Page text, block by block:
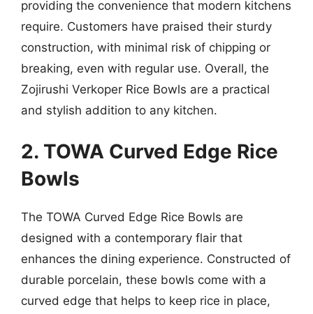
providing the convenience that modern kitchens
require. Customers have praised their sturdy
construction, with minimal risk of chipping or
breaking, even with regular use. Overall, the
Zojirushi Verkoper Rice Bowls are a practical
and stylish addition to any kitchen.
2. TOWA Curved Edge Rice
Bowls
The TOWA Curved Edge Rice Bowls are
designed with a contemporary flair that
enhances the dining experience. Constructed of
durable porcelain, these bowls come with a
curved edge that helps to keep rice in place,